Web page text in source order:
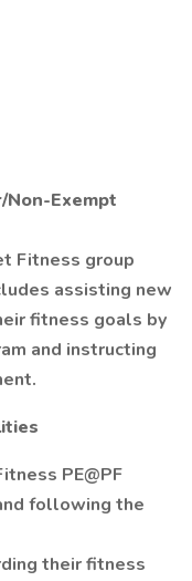
Non-Exempt
Fitness group
assisting new
fitness goals by
and instructing
PE@PF
following the
their fitness